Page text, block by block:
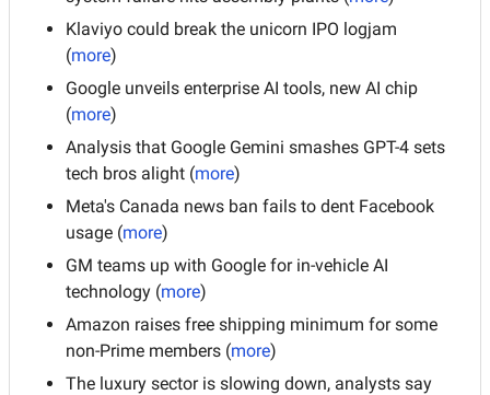
Klaviyo could break the unicorn IPO logjam
(more)
Google unveils enterprise AI tools, new AI chip
(more)
Analysis that Google Gemini smashes GPT-4 sets
tech bros alight (more)
Meta's Canada news ban fails to dent Facebook
usage (more)
GM teams up with Google for in-vehicle AI
technology (more)
Amazon raises free shipping minimum for some
non-Prime members (more)
The luxury sector is slowing down, analysts say